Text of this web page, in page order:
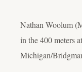
Nathan Woolum
in the 400 meters
Michigan/